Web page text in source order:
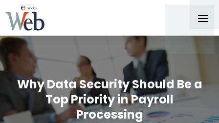
Why Data Security Should Be a
Top Priority in Payroll
Processing